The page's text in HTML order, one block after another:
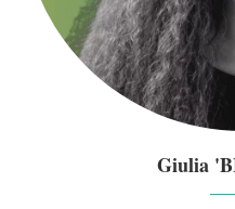
Giulia